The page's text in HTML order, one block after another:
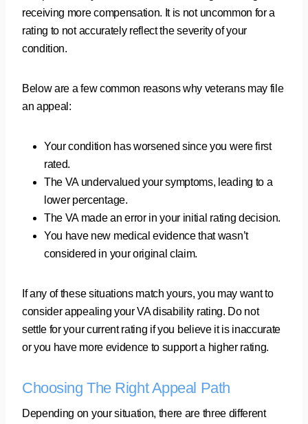
receiving more compensation. It is not uncommon for a
rating to not accurately reflect the severity of your
condition.
Below are a few common reasons why veterans may file
an appeal:
Your condition has worsened since you were first
rated.
The VA undervalued your symptoms, leading to a
lower percentage.
The VA made an error in your initial rating decision.
You have new medical evidence that wasn’t
considered in your original claim.
If any of these situations match yours, you may want to
consider appealing your VA disability rating. Do not
settle for your current rating if you believe it is inaccurate
or you have more evidence to support a higher rating.
Choosing The Right Appeal Path
Depending on your situation, there are three different